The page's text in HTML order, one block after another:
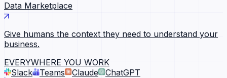
Data Marketplace
Give humans the context they need to understand your
business.
EVERYWHERE YOU WORK
Slack
Teams Claude ChatGPT